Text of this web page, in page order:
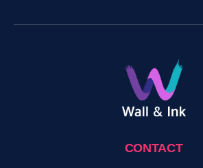
CONTACT